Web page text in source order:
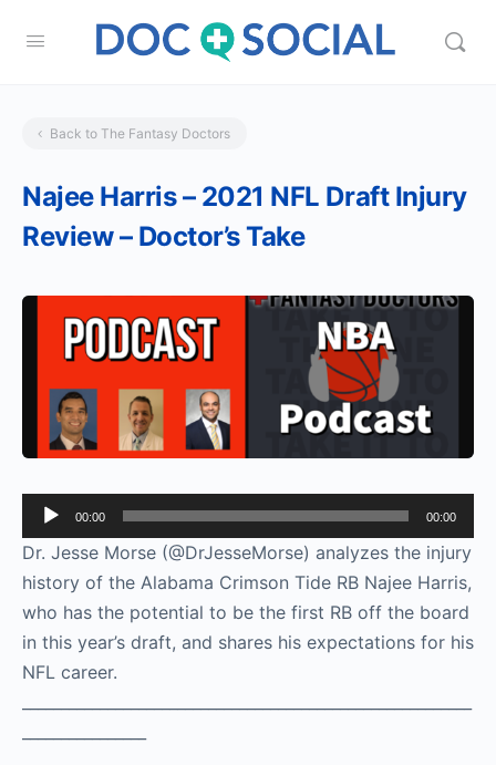
Back to The Fantasy Doctors
Najee Harris – 2021 NFL Draft Injury
Review – Doctor’s Take
Audio
Player
00:00 00:00
Dr. Jesse Morse (@DrJesseMorse) analyzes the injury
history of the Alabama Crimson Tide RB Najee Harris,
who has the potential to be the first RB off the board
in this year’s draft, and shares his expectations for his
NFL career.